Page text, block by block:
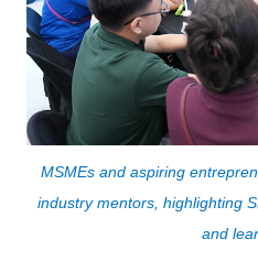
MSMEs and aspiring
industry mentors, highlighting
and